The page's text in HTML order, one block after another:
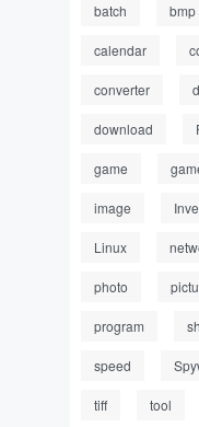
batch bmp
calendar
converter
download
game
image
Linux
photo
program
speed
tiff tool